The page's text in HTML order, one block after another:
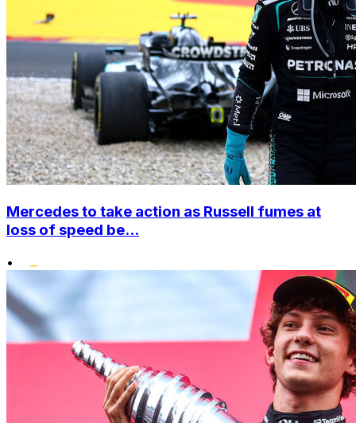
Mercedes to take action as Russell fumes at
loss of speed be...
•